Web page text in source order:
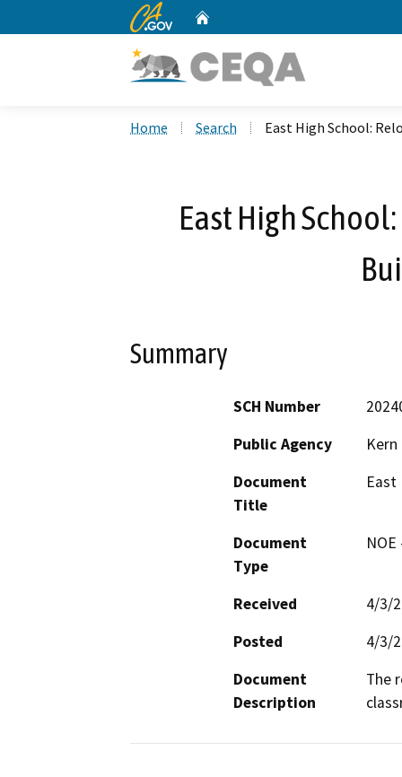
CA.gov
Home Search East High School:
East High
Summary
SCH Number
Public Agency
Document
Title
East
Document
Type
Received
4/3/
Posted
4/3/
Document
Description
The